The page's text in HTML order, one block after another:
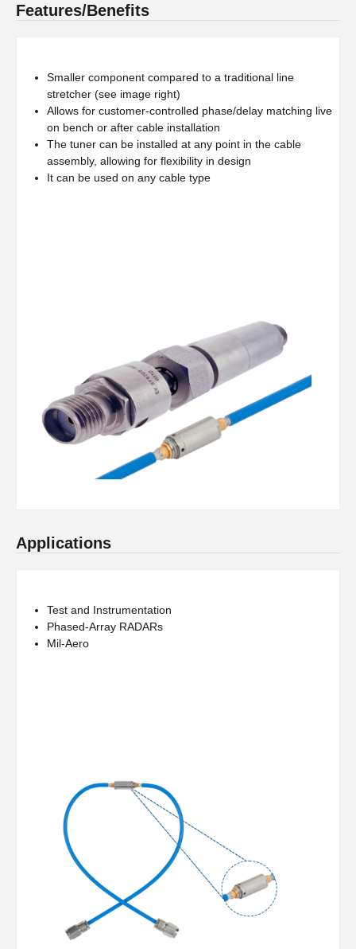
Features/Benefits
Smaller component compared to a traditional line
stretcher (see image right)
Allows for customer-controlled phase/delay matching live
on bench or after cable installation
The tuner can be installed at any point in the cable
assembly, allowing for flexibility in design
It can be used on any cable type
Applications
Test and Instrumentation
Phased-Array RADARs
Mil-Aero